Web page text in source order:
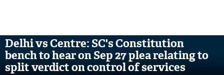
Delhi vs Centre: SC's Constitution
bench to hear on Sep 27 plea relating to
split verdict on control of services